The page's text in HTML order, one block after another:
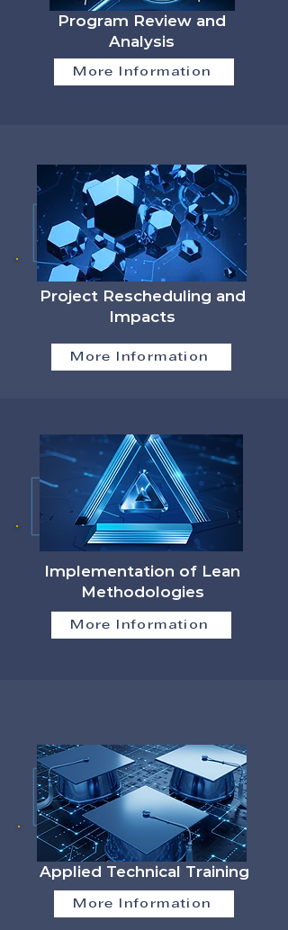
Program Review and
Analysis
More Information
Project Rescheduling and
Impacts
More Information
Implementation of Lean
Methodologies
More Information
Applied Technical Training
More Information